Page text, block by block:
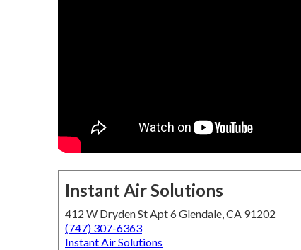
Instant Air Solutions
412 W Dryden St Apt 6 Glendale, CA 91202
(747) 307-6363
Instant Air Solutions